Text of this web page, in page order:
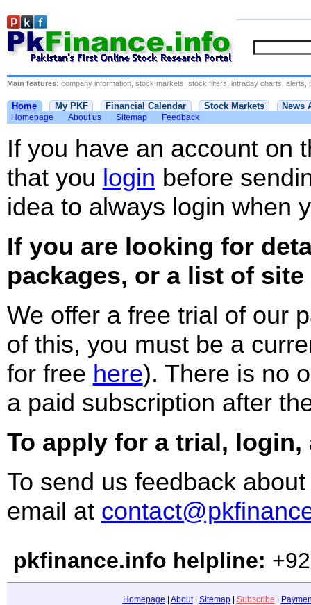
Main features: company information, stock markets, stock filters, intraday charts, alerts,
Home My PKF Financial Calendar Stock Markets News
Homepage About us Sitemap Feedback
If you have an account on
that you login before
idea to always login when
If you are looking for
packages, or a list of
We offer a free trial of our
of this, you must be a
for free here). There is no
a paid subscription after
To apply for a trial,
To send us feedback
email at
pkfinance.info helpline:
Homepage | About| Sitemap| Subscribe |